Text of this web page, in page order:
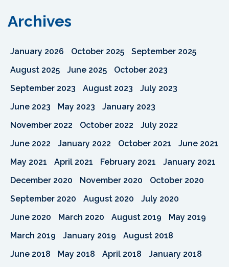
Archives
January 2026 October 2025
September 2025
August 2025
June 2025
October 2023
September 2023
August 2023
July 2023
June 2023
May 2023
January 2023
November 2022
October 2022
July 2022
June 2022
January 2022 October 2021
June 2021
May 2021
April 2021 February 2021
January 2021
December 2020
November 2020
October 2020
September 2020
August 2020
July 2020
June 2020
March 2020 August 2019
May 2019
March 2019
January 2019
August 2018
June 2018
May 2018 April 2018
January 2018